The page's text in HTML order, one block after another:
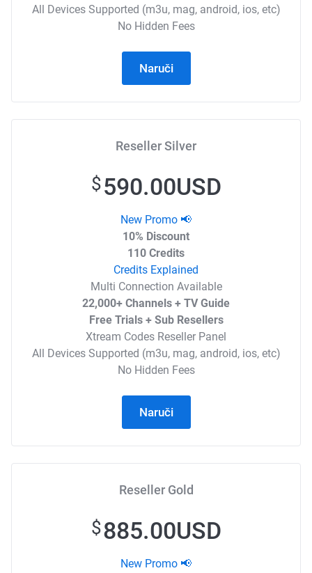
All Devices Supported (m3u, mag, android, ios, etc)
No Hidden Fees
Naruči
Reseller Silver
$590.00USD
New Promo 📢
10% Discount
110 Credits
Credits Explained
Multi Connection Available
22,000+ Channels + TV Guide
Free Trials + Sub Resellers
Xtream Codes Reseller Panel
All Devices Supported (m3u, mag, android, ios, etc)
No Hidden Fees
Naruči
Reseller Gold
$885.00USD
New Promo 📢